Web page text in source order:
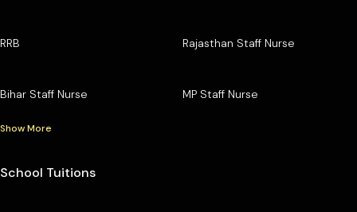
RRB Rajasthan Staff Nurse
Bihar Staff Nurse MP Staff Nurse
Show More
School Tuitions